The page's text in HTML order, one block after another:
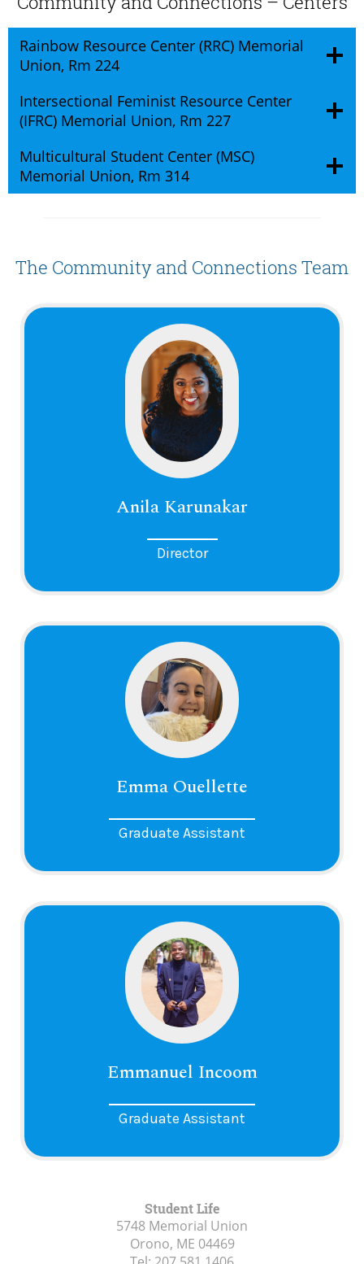
Rainbow Resource Center (RRC) Memorial
Union, Rm 224
Intersectional Feminist Resource Center
(IFRC) Memorial Union, Rm 227
Multicultural Student Center (MSC)
Memorial Union, Rm 314
The Community and Connections Team
Anila Karunakar
Director
Emma Ouellette
Graduate Assistant
Emmanuel Incoom
Graduate Assistant
Student Life
5748 Memorial Union
Orono, ME 04469